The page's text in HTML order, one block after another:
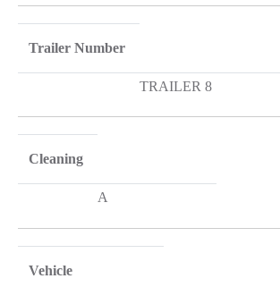
Trailer Number
TRAILER 8
Cleaning
A
Vehicle